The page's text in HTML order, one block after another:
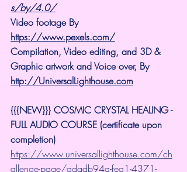
s/by/4.0/
Video footage By
https://www.pexels.com/
Compilation, Video editing, and 3D &
Graphic artwork and Voice over, By
http://UniversalLighthouse.com
{{{NEW}}} COSMIC CRYSTAL HEALING -
FULL AUDIO COURSE (certificate upon
completion)
https://www.universallighthouse.com/ch
allenge-page/adadb94a-fea1-4371-